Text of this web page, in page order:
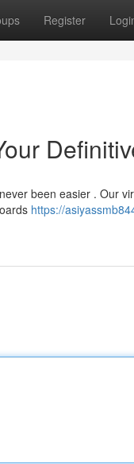
Register
been easier . Our
https://